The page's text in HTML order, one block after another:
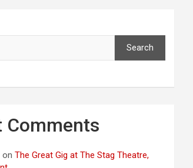
Search
Comments
onThe Great Gig at The Stag Theatre,